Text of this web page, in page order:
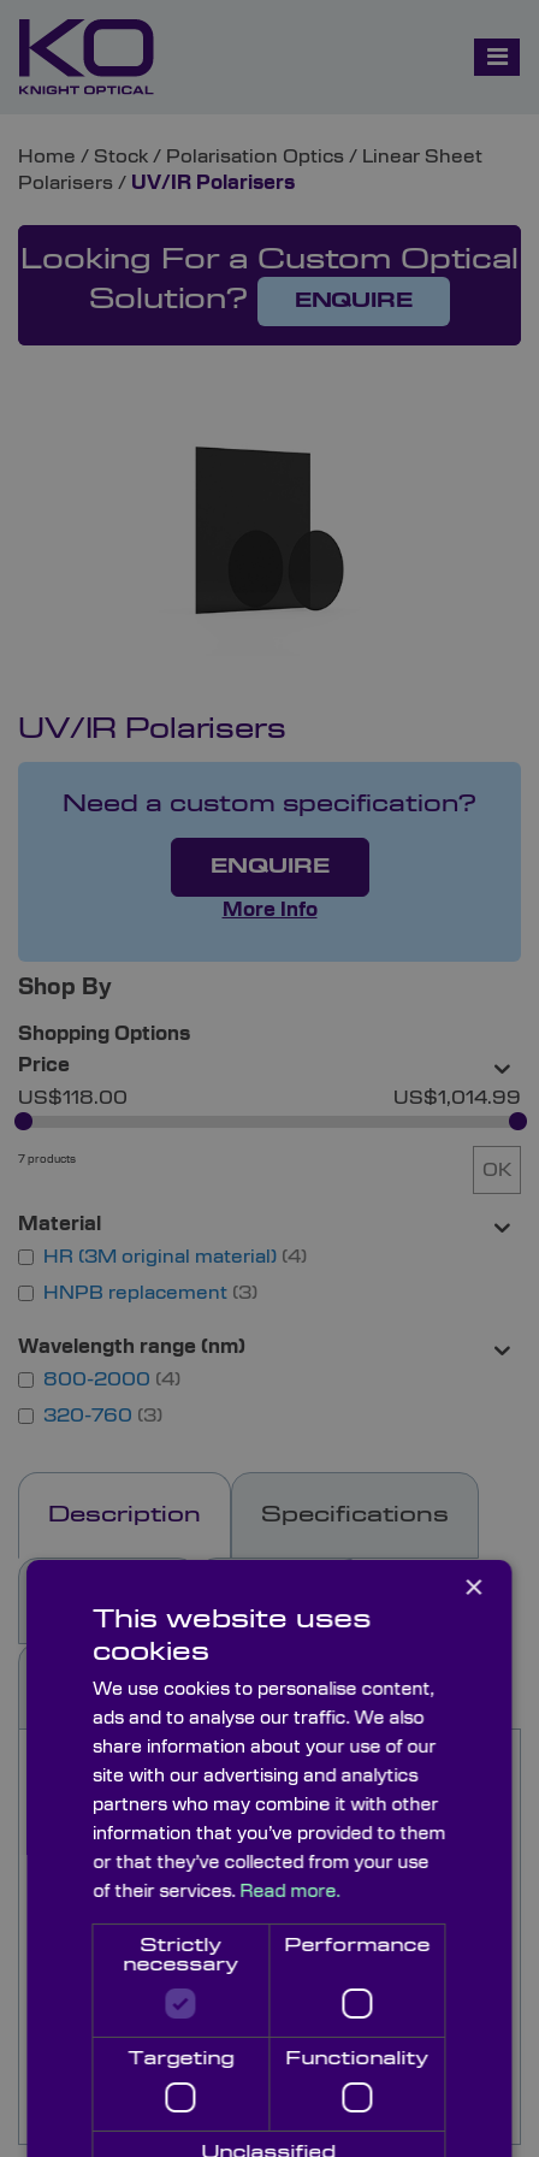
Home / Stock / Polarisation Optics / Linear Sheet
Polarisers / UV/IR Polarisers
Looking For a Custom Optical
Solution?
ENQUIRE
Description Specifications
Docs & Drgs
The HR polarizers are from the former
Polaroid/3M range. Original HNPB polarizers are
now obsolete however we supply a similar
replacement that works extremely efficiently into
the UV wavelength at 290nm.
Knight Optical's UV and IR polarizers extend the
spectral range down to 290m for the HNPB
replacement material and HR is used between
800nm to 2000nm. We have extensive stock of
See visible sheet polarisers for other
Polaroid/3M visible type sheet polarizers.
UV/IR Polarisers
Need a custom specification?
ENQUIRE
More Info
Shop By
Shopping Options
Price
US$118.00
US$1,014.99
7 products
OK
Material
HR (3M original material) 4
HNPB replacement 3
Wavelength range (nm)
800-2000 4
320-760 3
×
This website uses
cookies
We use cookies to personalise content,
ads and to analyse our traffic. We also
share information about your use of our
site with our advertising and analytics
partners who may combine it with other
information that you’ve provided to them
or that they’ve collected from your use
of their services. Read more.
Strictly
necessary
Performance
Targeting Functionality
Unclassified